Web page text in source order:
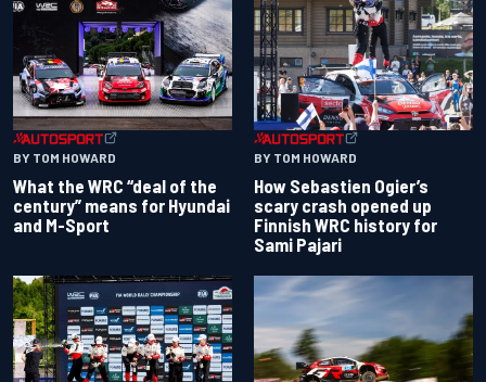
BY TOM HOWARD
What the WRC “deal of the
century” means for Hyundai
and M-Sport
BY TOM HOWARD
How Sebastien Ogier’s
scary crash opened up
Finnish WRC history for
Sami Pajari